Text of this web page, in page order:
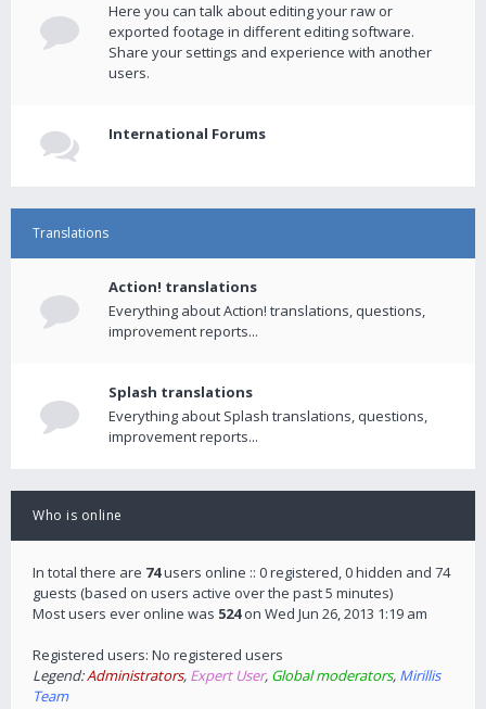
Here you can talk about editing your raw or
exported footage in different editing software.
Share your settings and experience with another
users.
International Forums
Translations
Action! translations
Everything about Action! translations, questions,
improvement reports...
Splash translations
Everything about Splash translations, questions,
improvement reports...
Who is online
In total there are 74users online :: 0 registered, 0 hidden and 74
guests (based on users active over the past 5 minutes)
Most users ever online was 524on Wed Jun 26, 2013 1:19 am
Registered users: No registered users
Legend:Administrators, Expert User, Global moderators, Mirillis
Team